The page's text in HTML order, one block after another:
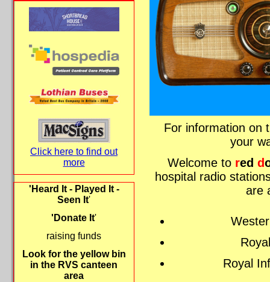
Click here to find out
more
'Heard It - Played It -
Seen It'
'Donate It'
raising funds
Look for the yellow bin
in the RVS canteen
area
For information on
your
Welcome to red d
hospital radio
are
Royal